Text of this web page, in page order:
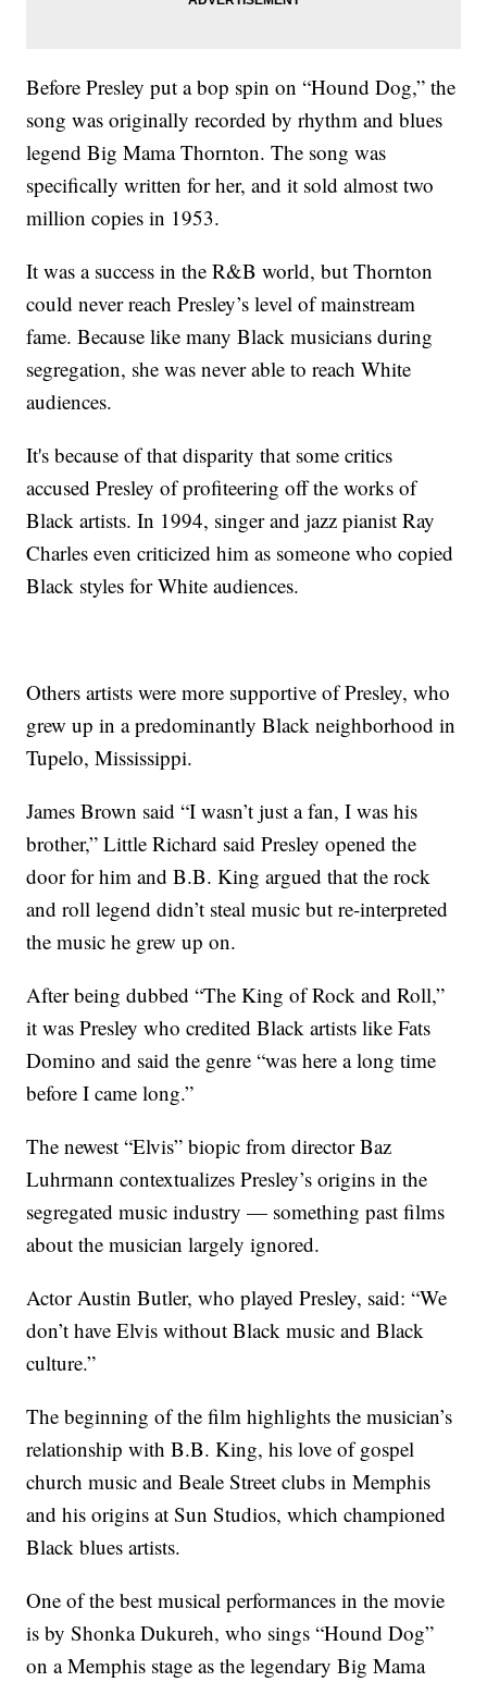
Before Presley put a bop spin on “Hound Dog,” the
song was originally recorded by rhythm and blues
legend Big Mama Thornton. The song was
specifically written for her, and it sold almost two
million copies in 1953.
It was a success in the R&B world, but Thornton
could never reach Presley’s level of mainstream
fame. Because like many Black musicians during
segregation, she was never able to reach White
audiences.
It's because of that disparity that some critics
accused Presley of profiteering off the works of
Black artists. In 1994, singer and jazz pianist Ray
Charles even criticized him as someone who copied
Black styles for White audiences.
Others artists were more supportive of Presley, who
grew up in a predominantly Black neighborhood in
Tupelo, Mississippi.
James Brown said “I wasn’t just a fan, I was his
brother,” Little Richard said Presley opened the
door for him and B.B. King argued that the rock
and roll legend didn’t steal music but re-interpreted
the music he grew up on.
After being dubbed “The King of Rock and Roll,”
it was Presley who credited Black artists like Fats
Domino and said the genre “was here a long time
before I came long.”
The newest “Elvis” biopic from director Baz
Luhrmann contextualizes Presley’s origins in the
segregated music industry — something past films
about the musician largely ignored.
Actor Austin Butler, who played Presley, said: “We
don’t have Elvis without Black music and Black
culture.”
The beginning of the film highlights the musician’s
relationship with B.B. King, his love of gospel
church music and Beale Street clubs in Memphis
and his origins at Sun Studios, which championed
Black blues artists.
One of the best musical performances in the movie
is by Shonka Dukureh, who sings “Hound Dog”
on a Memphis stage as the legendary Big Mama